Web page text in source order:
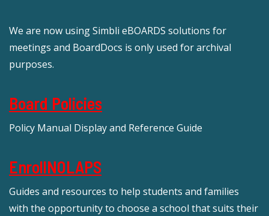
We are now using Simbli eBOARDS solutions for
meetings and BoardDocs is only used for archival
purposes.
Board Policies
Policy Manual Display and Reference Guide
EnrollNOLAPS
Guides and resources to help students and families
with the opportunity to choose a school that suits their